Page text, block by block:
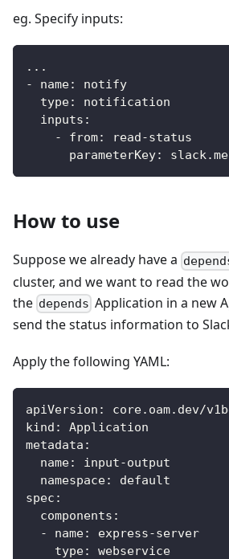
eg. Specify inputs:
...
-
name:
notify
type:
notification
inputs :
-
from: read -status
parameterKey:
How to use
Suppose we already have a
cluster, and we want to read the
the depends Application in a new
send the status information to
Apply the following YAML:
apiVersion :
core.oam.dev/
kind :
Application
metadata :
name: input-output
namespace:
default
spec :
components :
-
name: express-server
type:
webservice